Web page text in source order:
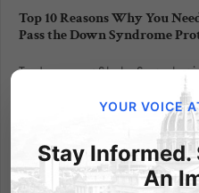
Top 10 Reasons Why You
Pass the Down Syndrome
Today your State Senator
finish out the remainder
There are only ten
calendar for them to
Syndrome Protection Act,
contact...
YOUR VOICE
Stay Informed.
An